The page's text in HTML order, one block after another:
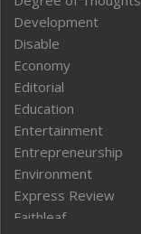
Development
Disable
Economy
Editorial
Education
Entertainment
Entrepreneurship
Environment
Express Review
Faithleaf